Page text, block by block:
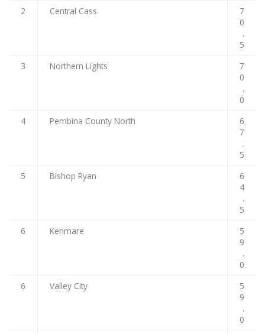
2
Central Cass
7
0
.
5
3
Northern Lights
7
0
.
0
4
Pembina County North
6
7
.
5
5
Bishop Ryan
6
4
.
5
6
Kenmare
5
9
.
0
6
Valley City
5
9
.
0